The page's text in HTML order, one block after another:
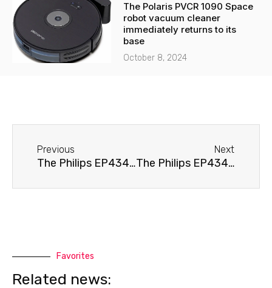
The Polaris PVCR 1090 Space
robot vacuum cleaner
immediately returns to its
base
October 8, 2024
Previous
The Philips EP4349/70 Series 4300 coffee machine is leaking.
Next
The Philips EP4349/70 Series 4300 coffee machine doesn't brew coffee.
Favorites
Related news: